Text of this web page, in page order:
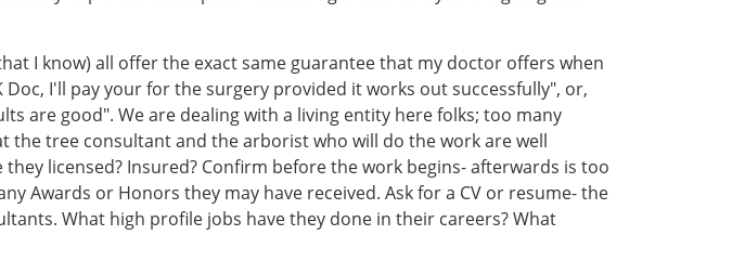
I know) all offer the exact same guarantee that my doctor offers when
I'll pay your for the surgery provided it works out successfully", or,
are good". We are dealing with a living entity here folks; too many
tree consultant and the arborist who will do the work are well
licensed? Insured? Confirm before the work begins- afterwards is too
Awards or Honors they may have received. Ask for a CV or resume- the
What high profile jobs have they done in their careers? What